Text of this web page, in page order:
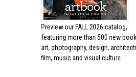
Preview our FALL 2026 catalog,
featuring more than 500 new
art, photography, design,
film, music and visual culture.